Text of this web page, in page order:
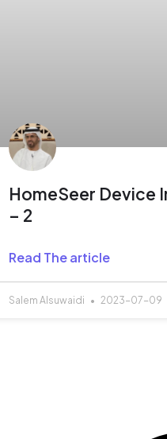
HomeSeer Device
– 2
Read The article
Salem Alsuwaidi 2023-07-09